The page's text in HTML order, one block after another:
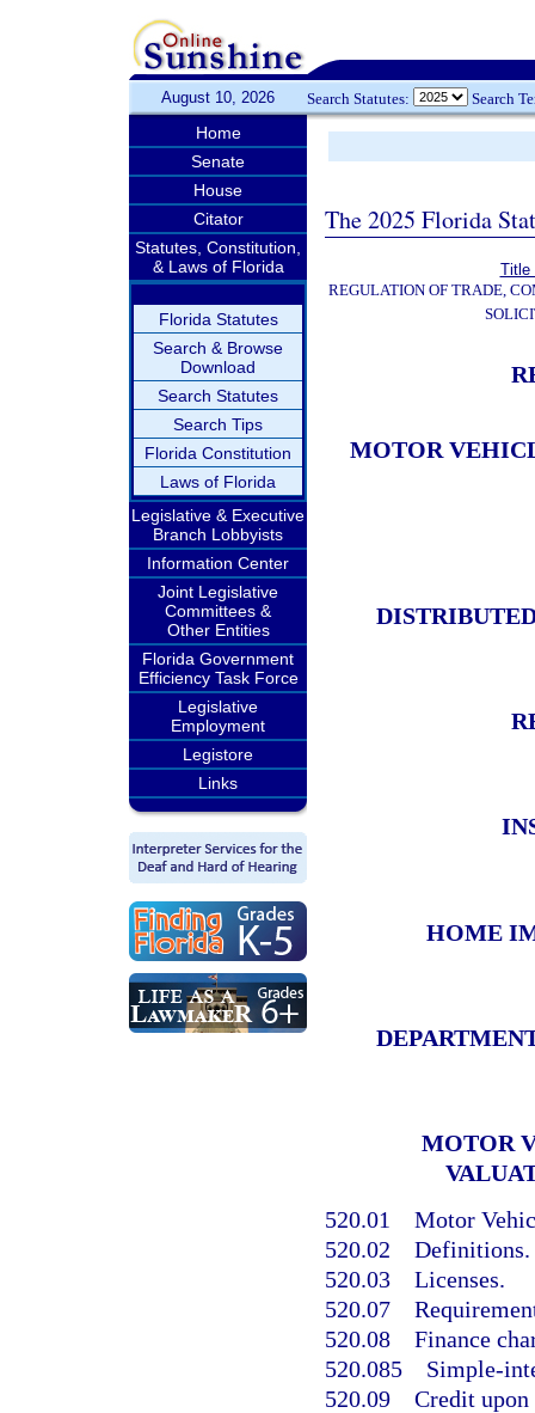
August 10, 2026 Search Statutes: Search
Home
Senate
House
Citator
Statutes, Constitution,
& Laws of Florida
Florida Statutes
Search & Browse
Download
Search Statutes
Search Tips
Florida Constitution
Laws of Florida
Legislative & Executive
Branch Lobbyists
Information Center
Joint Legislative
Committees &
Other Entities
Florida Government
Efficiency Task Force
Legislative
Employment
Legistore
Links
The 2025 Florida
Title
REGULATION OF TRADE,
MOTOR
HOME
MOTOR
520.01 Motor
520.02 Definitions.
520.03 Licenses.
520.07
520.08 Finance
520.085 Simple-
520.09 Credit